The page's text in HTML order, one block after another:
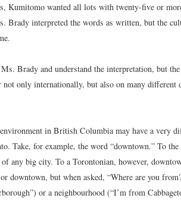
Kumitomo wanted all lots with twenty-five or
Brady interpreted the words as written, but the
Brady and understand the interpretation, but
only internationally, but also on many different
in British Columbia may have a very
Take, for example, the word “downtown.” To
any big city. To a Torontonian, however,
downtown, but when asked, “Where are you
or a neighbourhood (“I’m from